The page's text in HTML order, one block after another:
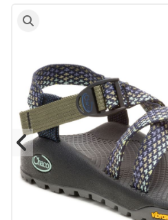
Product Gallery
Previous Slide